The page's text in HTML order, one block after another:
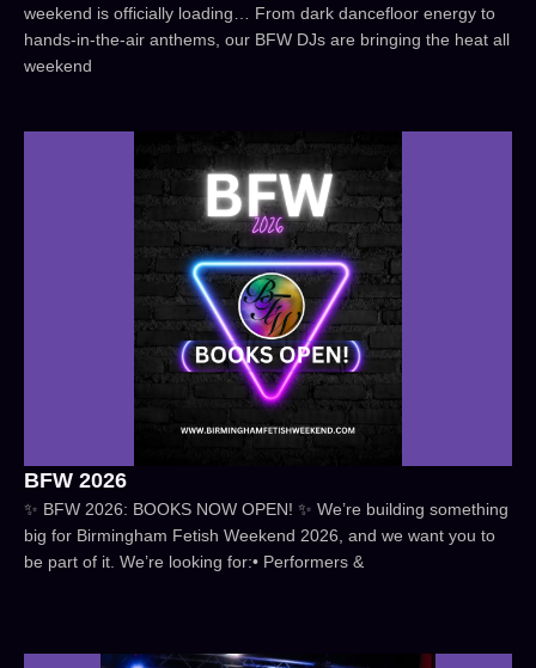
weekend is officially loading… From dark dancefloor energy to
hands-in-the-air anthems, our BFW DJs are bringing the heat all
weekend
BFW 2026
✨ BFW 2026: BOOKS NOW OPEN! ✨ We’re building something
big for Birmingham Fetish Weekend 2026, and we want you to
be part of it. We’re looking for:• Performers &